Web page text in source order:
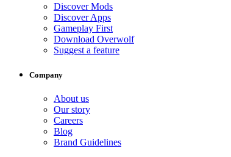
Discover Mods
Discover Apps
Gameplay First
Download Overwolf
Suggest a feature
Company
About us
Our story
Careers
Blog
Brand Guidelines